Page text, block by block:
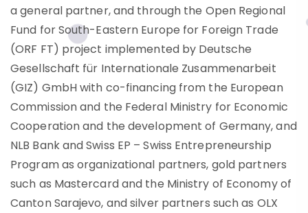
a general partner, and through the Open Regional
Fund for South-Eastern Europe for Foreign Trade
(ORF FT) project implemented by Deutsche
Gesellschaft für Internationale Zusammenarbeit
(GIZ) GmbH with co-financing from the European
Commission and the Federal Ministry for Economic
Cooperation and the development of Germany, and
NLB Bank and Swiss EP – Swiss Entrepreneurship
Program as organizational partners, gold partners
such as Mastercard and the Ministry of Economy of
Canton Sarajevo, and silver partners such as OLX